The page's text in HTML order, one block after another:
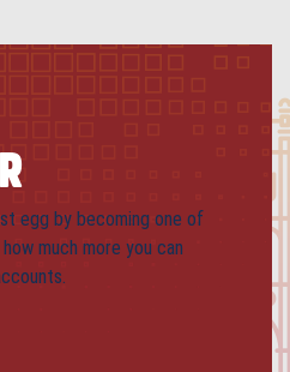
egg by becoming one of
much more you can